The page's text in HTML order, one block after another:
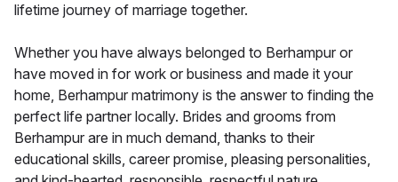
lifetime journey of marriage together.
Whether you have always belonged to Berhampur or
have moved in for work or business and made it your
home, Berhampur matrimony is the answer to finding the
perfect life partner locally. Brides and grooms from
Berhampur are in much demand, thanks to their
educational skills, career promise, pleasing personalities,